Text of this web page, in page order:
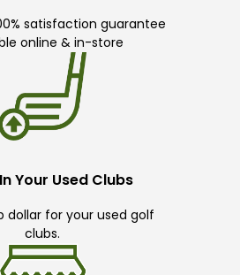
satisfaction guarantee
online & in-store
Your Used Clubs
dollar for your used golf
clubs.